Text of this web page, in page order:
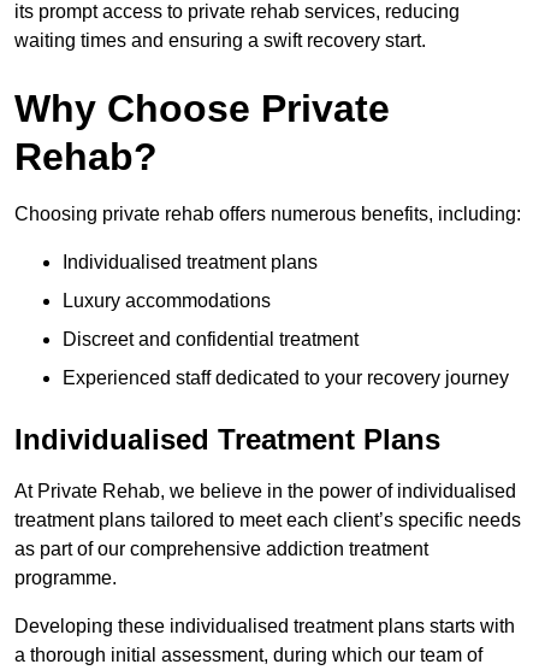
its prompt access to private rehab services, reducing
waiting times and ensuring a swift recovery start.
Why Choose Private
Rehab?
Choosing private rehab offers numerous benefits, including:
Individualised treatment plans
Luxury accommodations
Discreet and confidential treatment
Experienced staff dedicated to your recovery journey
Individualised Treatment Plans
At Private Rehab, we believe in the power of individualised
treatment plans tailored to meet each client’s specific needs
as part of our comprehensive addiction treatment
programme.
Developing these individualised treatment plans starts with
a thorough initial assessment, during which our team of